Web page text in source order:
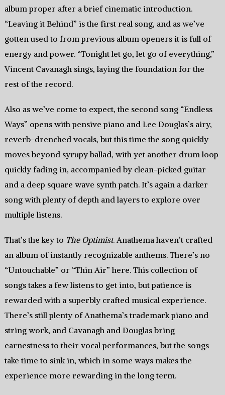
album proper after a brief cinematic introduction.
“Leaving it Behind” is the first real song, and as we’ve
gotten used to from previous album openers it is full of
energy and power. “Tonight let go, let go of everything,”
Vincent Cavanagh sings, laying the foundation for the
rest of the record.
Also as we’ve come to expect, the second song “Endless
Ways” opens with pensive piano and Lee Douglas’s airy,
reverb-drenched vocals, but this time the song quickly
moves beyond syrupy ballad, with yet another drum loop
quickly fading in, accompanied by clean-picked guitar
and a deep square wave synth patch. It’s again a darker
song with plenty of depth and layers to explore over
multiple listens.
That’s the key to The Optimist. Anathema haven’t crafted
an album of instantly recognizable anthems. There’s no
“Untouchable” or “Thin Air” here. This collection of
songs takes a few listens to get into, but patience is
rewarded with a superbly crafted musical experience.
There’s still plenty of Anathema’s trademark piano and
string work, and Cavanagh and Douglas bring
earnestness to their vocal performances, but the songs
take time to sink in, which in some ways makes the
experience more rewarding in the long term.